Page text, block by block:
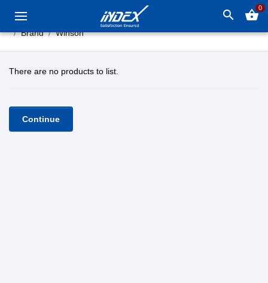
search shopping_basket0
Brand Winson
There are no products to list.
Continue